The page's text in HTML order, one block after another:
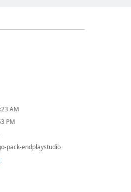
AM
PM
pack-endplaystudio